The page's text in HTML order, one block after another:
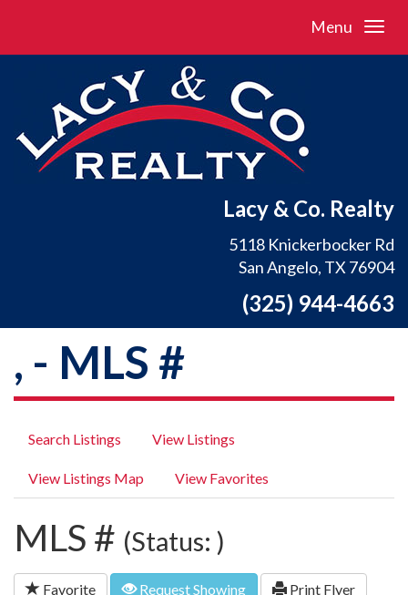
Menu
Lacy & Co. Realty
5118 Knickerbocker Rd
San Angelo, TX 76904
(325) 944-4663
, - MLS #
Search Listings View Listings
View Listings Map View Favorites
MLS # (Status: )
Favorite Request Showing Print Flyer